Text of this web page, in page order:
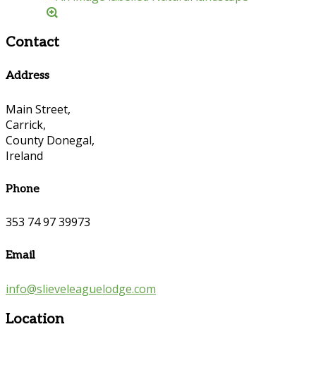
Contact
Address
Main Street,
Carrick,
County Donegal,
Ireland
Phone
353 74 97 39973
Email
info@slieveleaguelodge.com
Location